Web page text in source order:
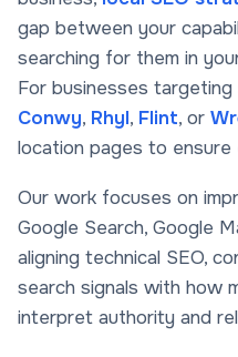
gap between your
searching for them in
For businesses
Conwy, Rhyl, Flint, or
location pages to ensure
Our work focuses on
Google Search, Google
aligning technical SEO,
search signals with how
interpret authority and